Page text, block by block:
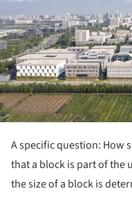
A specific question: How
that a block is part of the
the size of a block is